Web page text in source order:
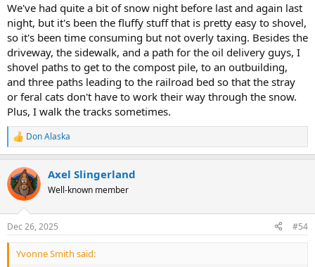
We've had quite a bit of snow night before last and again last
night, but it's been the fluffy stuff that is pretty easy to shovel,
so it's been time consuming but not overly taxing. Besides the
driveway, the sidewalk, and a path for the oil delivery guys, I
shovel paths to get to the compost pile, to an outbuilding,
and three paths leading to the railroad bed so that the stray
or feral cats don't have to work their way through the snow.
Plus, I walk the tracks sometimes.
R
e
c
t
i
s
:
Don Alaska
Axel Slingerland
Well-known member
Dec 26, 2025 #54
Yvonne Smith said: